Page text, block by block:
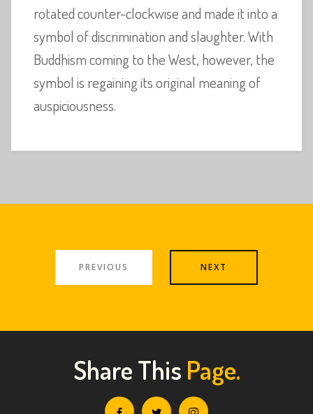
rotated counter-clockwise and made it into a
symbol of discrimination and slaughter. With
Buddhism coming to the West, however, the
symbol is regaining its original meaning of
auspiciousness.
PREVIOUS NEXT
Share This Page.